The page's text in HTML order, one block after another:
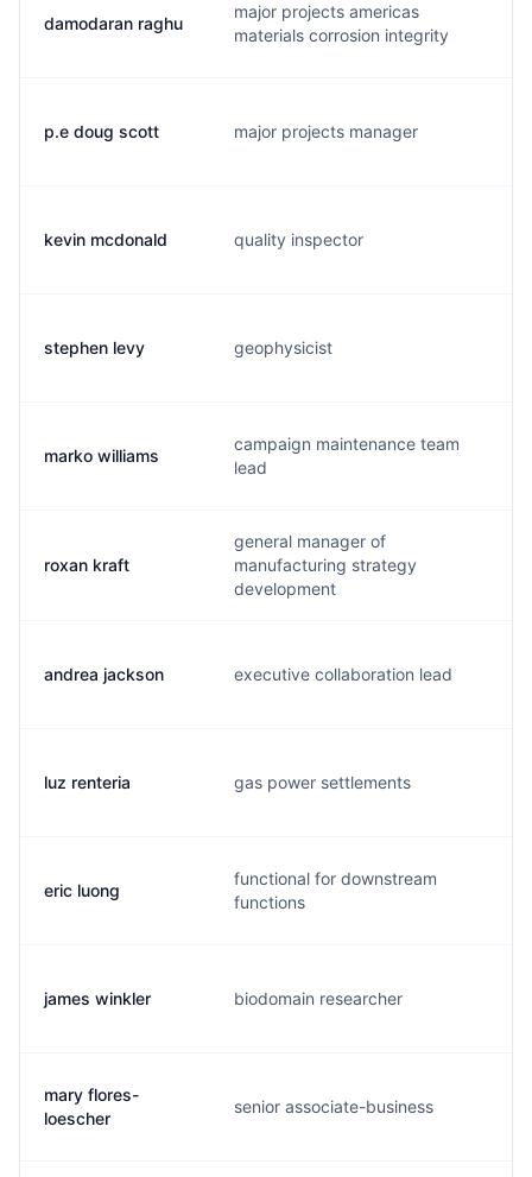
damodaran raghu
major projects americas
materials corrosion integrity
p.e doug scott major projects manager
kevin mcdonald quality inspector
stephen levy geophysicist
marko williams
campaign maintenance team
lead
roxan kraft
general manager of
manufacturing strategy
development
andrea jackson executive collaboration lead
luz renteria gas power settlements
eric luong
functional for downstream
functions
james winkler biodomain researcher
mary flores-
loescher
senior associate-business